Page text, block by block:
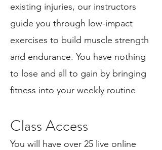
existing injuries, our instructors
guide you through low-impact
exercises to build muscle strength
and endurance. You have nothing
to lose and all to gain by bringing
fitness into your weekly routine
Class Access
You will have over 25 live online